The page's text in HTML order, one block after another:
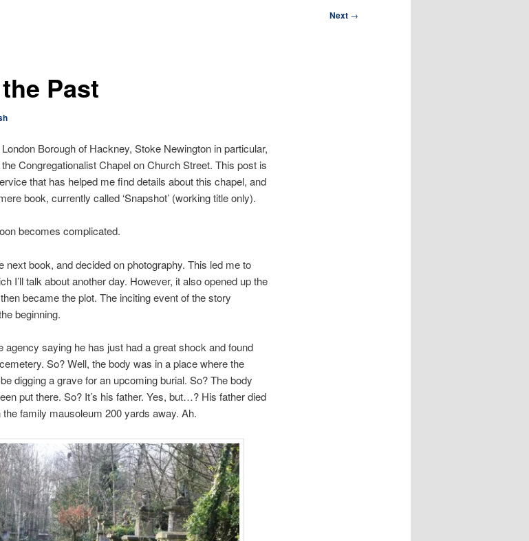
Next →
Past
Borough of Hackney, Stoke Newington in particular,
Congregationalist Chapel on Church Street. This post is
that has helped me find details about this chapel, and
book, currently called ‘Snapshot’ (working title only).
becomes complicated.
next book, and decided on photography. This led me to
I’ll talk about another day. However, it also opened up the
became the plot. The inciting event of the story
beginning.
agency saying he has just had a great shock and found
So? Well, the body was in a place where the
digging a grave for an upcoming burial. So? The body
put there. So? It’s his father. Yes, but…? His father died
family mausoleum 200 yards away. Ah.